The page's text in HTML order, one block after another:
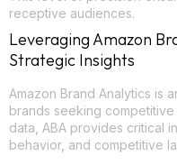
receptive audiences.
Leveraging Amazon
Strategic Insights
Amazon Brand Analytics is
brands seeking
data, ABA provides critical
behavior, and competitive